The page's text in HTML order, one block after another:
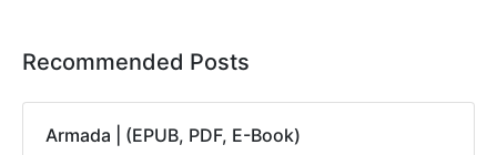
Recommended Posts
Armada | (EPUB, PDF, E-Book)